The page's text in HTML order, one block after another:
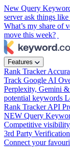
New Query
server ask things
What’s my share of
move this week?
Features
Rank Tracker
Track Google AI
Perplexity, Gemini
potential keywords
Rank Tracker API
NEW Query
Competitive
3rd Party Verification
Connect your